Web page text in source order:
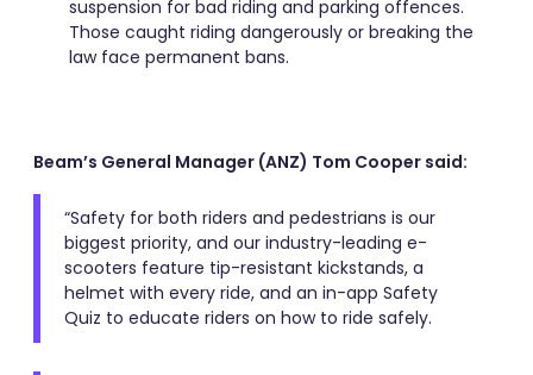
suspension for bad riding and parking offences.
Those caught riding dangerously or breaking the
law face permanent bans.
Beam’s General Manager (ANZ) Tom Cooper said:
“Safety for both riders and pedestrians is our
biggest priority, and our industry-leading e-
scooters feature tip-resistant kickstands, a
helmet with every ride, and an in-app Safety
Quiz to educate riders on how to ride safely.